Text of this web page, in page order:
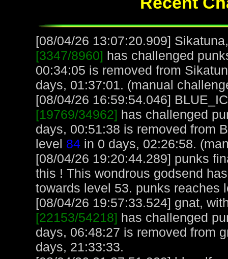
[08/04/26 13:07:20.909]
[3347/8960] has challenged
00:34:05 is removed from
days, 01:37:01. (manual
[08/04/26 16:59:54.046]
[19769/34962] has challenged
days, 00:51:38 is removed from
level 84 in 0 days, 02:26:58.
[08/04/26 19:20:44.289] punks
this ! This wondrous godsend
towards level 53. punks reaches
[08/04/26 19:57:33.524] gnat,
[22153/54218] has challenged
days, 06:48:27 is removed from
days, 21:33:33.